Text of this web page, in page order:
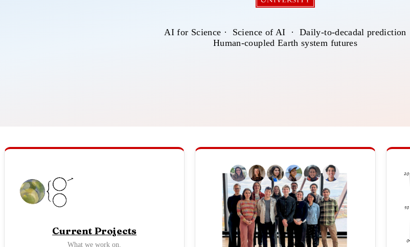
AI for Science · Science of AI · Daily-to-decadal prediction
Human-coupled Earth system futures
Current Projects
What we work on. 0
10
20